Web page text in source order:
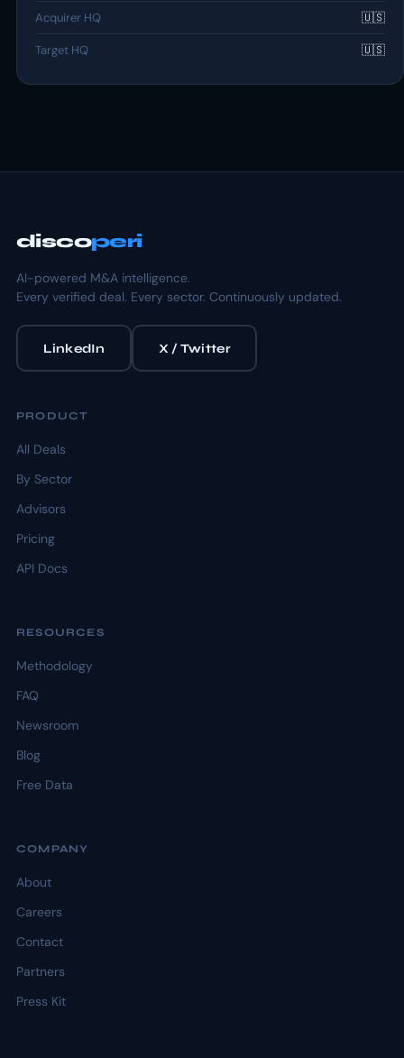
Acquirer HQ 🇺🇸
Target HQ 🇺🇸
discoperi
AI-powered M&A intelligence.
Every verified deal. Every sector. Continuously updated.
LinkedIn X / Twitter
PRODUCT
All Deals
By Sector
Advisors
Pricing
API Docs
RESOURCES
Methodology
FAQ
Newsroom
Blog
Free Data
COMPANY
About
Careers
Contact
Partners
Press Kit